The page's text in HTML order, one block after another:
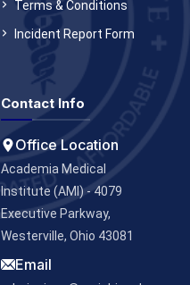
Terms & Conditions
Incident Report Form
Contact Info
Office Location
Academia Medical
Institute (AMI) - 4079
Executive Parkway,
Westerville, Ohio 43081
Email